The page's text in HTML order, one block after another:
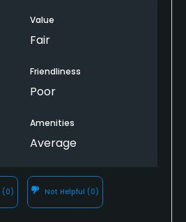
Value
Fair
Friendliness
Poor
Amenities
Average
(0) Not Helpful (0)